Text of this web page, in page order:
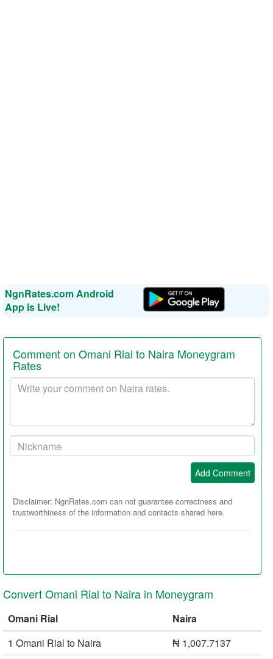
NgnRates.com Android
App is Live!
Comment on Omani Rial to Naira Moneygram
Rates
Your
comment
Your
Nickname:
Add Comment
Disclaimer: NgnRates.com can not guarantee correctness and
trustworthiness of the information and contacts shared here.
Convert Omani Rial to Naira in Moneygram
Omani Rial
Naira
1 Omani Rial to Naira
₦ 1,007.7137